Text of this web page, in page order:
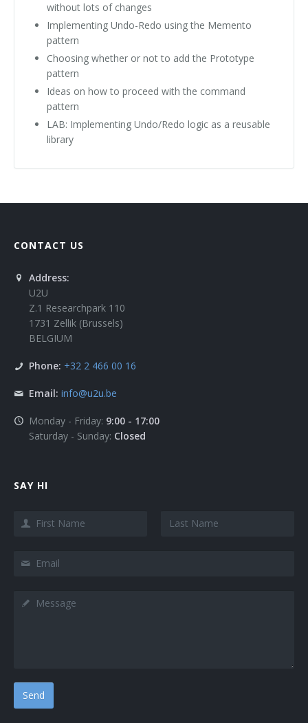
without lots of changes
Implementing Undo-Redo using the Memento
pattern
Choosing whether or not to add the Prototype
pattern
Ideas on how to proceed with the command
pattern
LAB: Implementing Undo/Redo logic as a reusable
library
CONTACT US
Address:
U2U
Z.1 Researchpark 110
1731 Zellik (Brussels)
BELGIUM
Phone: +32 2 466 00 16
Email: info@u2u.be
Monday - Friday: 9:00 - 17:00
Saturday - Sunday: Closed
SAY HI